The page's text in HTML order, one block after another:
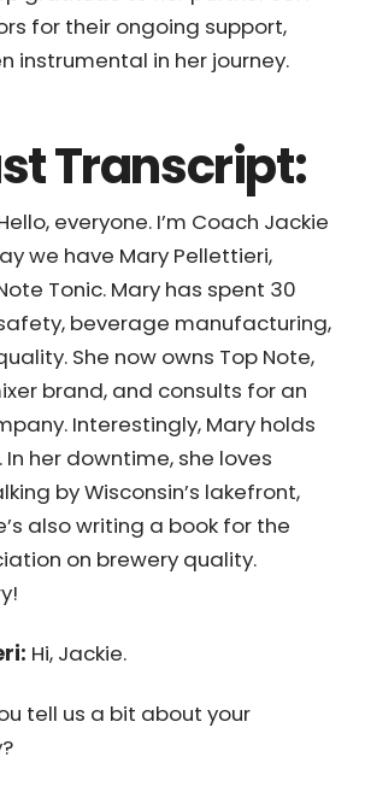
and her mentors for their
which has been
Transcript:
everyone. I’m Coach
today we have Mary
of Top Note Tonic. Mary has
in food safety, beverage
brewing, and quality. She
Note, a beverage mixer brand,
an ingredient company.
holds a BS in Botany. In her
loves gardening, walking by
and hiking. She’s also
the Brewers Association on
tell us a bit about your